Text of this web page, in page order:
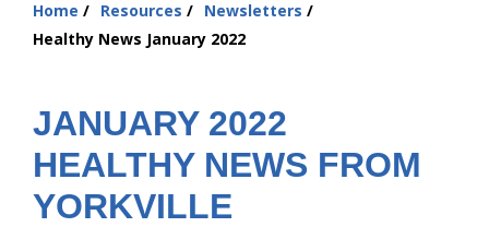
New Patient Center
About Us
Contact Us
Home Resources
Newsletters
Healthy News January 2022
JANUARY 2022
HEALTHY NEWS FROM
YORKVILLE